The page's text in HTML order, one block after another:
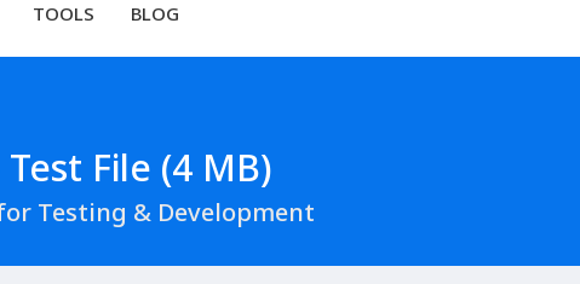
TOOLS BLOG
File (4 MB)
Testing & Development